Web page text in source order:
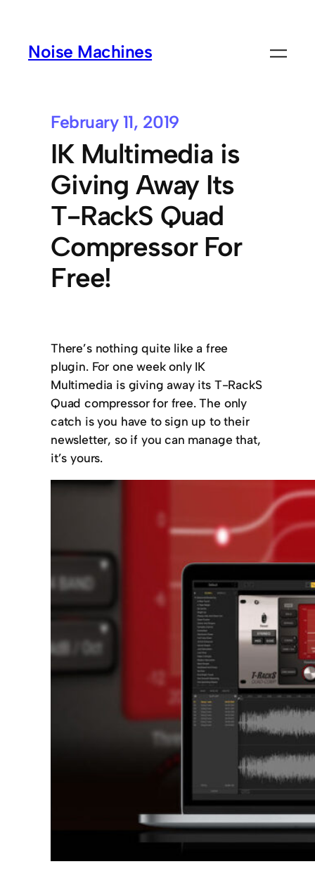
Noise Machines
February 11, 2019
IK Multimedia is
Giving Away Its
T-RackS Quad
Compressor For
Free!
There’s nothing quite like a free
plugin. For one week only IK
Multimedia is giving away its T-RackS
Quad compressor for free. The only
catch is you have to sign up to their
newsletter, so if you can manage that,
it’s yours.